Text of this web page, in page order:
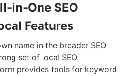
in-One SEO
Features
name in the broader SEO
set of local SEO
provides tools for keyword